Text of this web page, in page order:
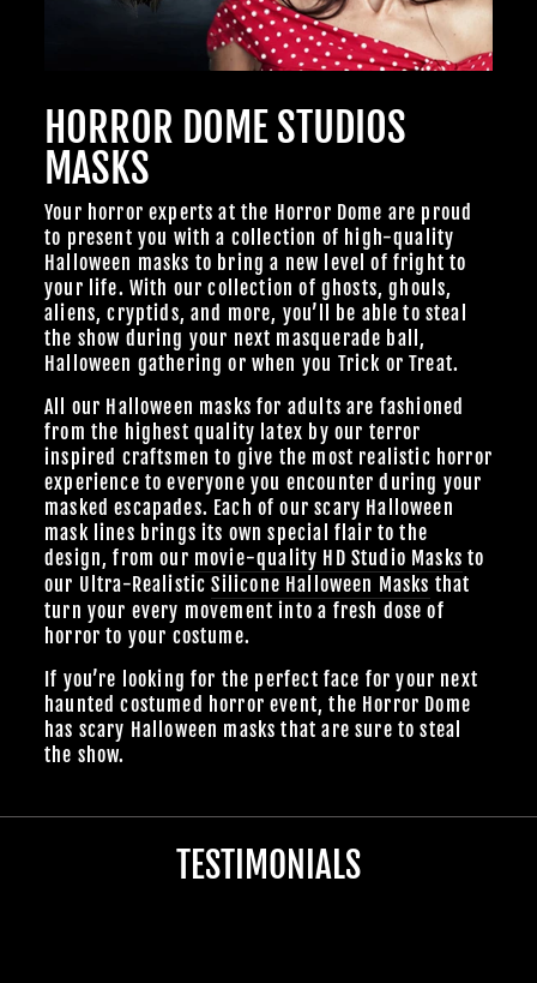
HORROR DOME STUDIOS
MASKS
Your horror experts at the Horror Dome are proud
to present you with a collection of high-quality
Halloween masks to bring a new level of fright to
your life. With our collection of ghosts, ghouls,
aliens, cryptids, and more, you’ll be able to steal
the show during your next masquerade ball,
Halloween gathering or when you Trick or Treat.
All our Halloween masks for adults are fashioned
from the highest quality latex by our terror
inspired craftsmen to give the most realistic horror
experience to everyone you encounter during your
masked escapades. Each of our scary Halloween
mask lines brings its own special flair to the
design, from our movie-quality HD Studio Masks to
our Ultra-RealisticSilicone Halloween Masks that
turn your every movement into a fresh dose of
horror to your costume.
If you’re looking for the perfect face for your next
haunted costumed horror event, the Horror Dome
has scary Halloween masks that are sure to steal
the show.
TESTIMONIALS